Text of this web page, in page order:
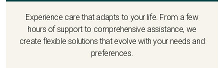
Experience care that adapts to your life. From a few
hours of support to comprehensive assistance, we
create flexible solutions that evolve with your needs and
preferences.